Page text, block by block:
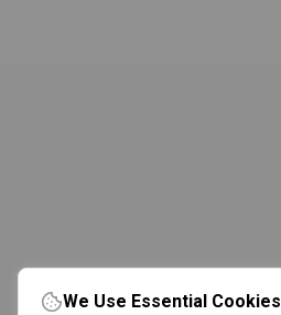
We Use Essential Cookies